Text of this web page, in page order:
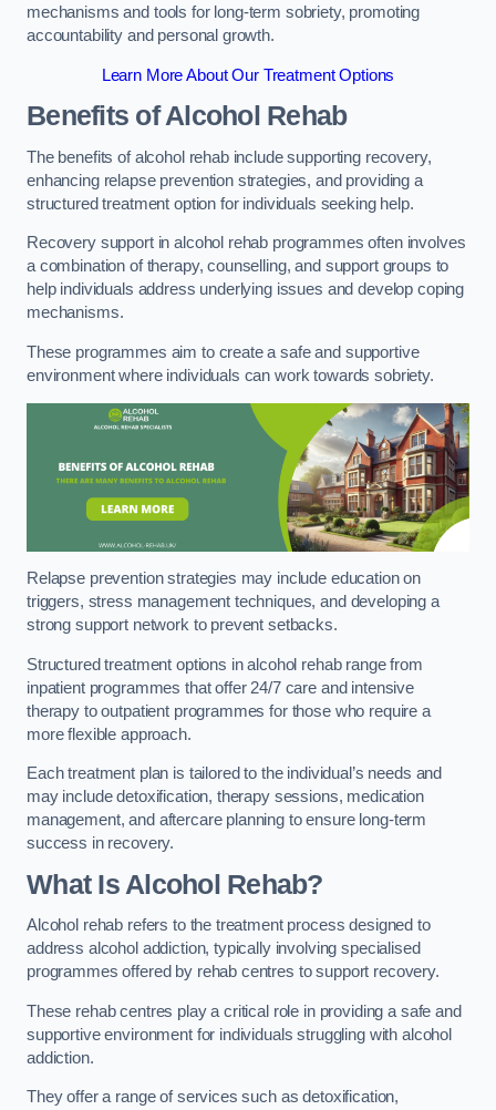
mechanisms and tools for long-term sobriety, promoting
accountability and personal growth.
Learn More About Our Treatment Options
Benefits of Alcohol Rehab
The benefits of alcohol rehab include supporting recovery,
enhancing relapse prevention strategies, and providing a
structured treatment option for individuals seeking help.
Recovery support in alcohol rehab programmes often involves
a combination of therapy, counselling, and support groups to
help individuals address underlying issues and develop coping
mechanisms.
These programmes aim to create a safe and supportive
environment where individuals can work towards sobriety.
Relapse prevention strategies may include education on
triggers, stress management techniques, and developing a
strong support network to prevent setbacks.
Structured treatment options in alcohol rehab range from
inpatient programmes that offer 24/7 care and intensive
therapy to outpatient programmes for those who require a
more flexible approach.
Each treatment plan is tailored to the individual’s needs and
may include detoxification, therapy sessions, medication
management, and aftercare planning to ensure long-term
success in recovery.
What Is Alcohol Rehab?
Alcohol rehab refers to the treatment process designed to
address alcohol addiction, typically involving specialised
programmes offered by rehab centres to support recovery.
These rehab centres play a critical role in providing a safe and
supportive environment for individuals struggling with alcohol
addiction.
They offer a range of services such as detoxification,